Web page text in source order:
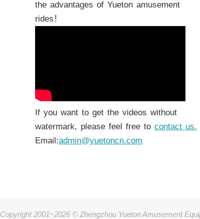
the advantages of Yueton amusement
rides！
If you want to get the videos without
watermark, please feel free to contact us.
Email:admin@yuetoncn.com
Copyright 2001~2026 © Zhengzhou Yueton Amusement